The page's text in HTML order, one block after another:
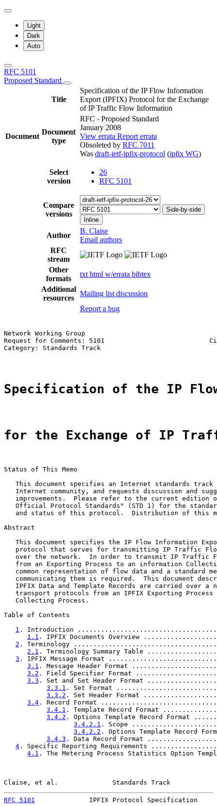
Light
Dark
Auto
RFC 5101
Proposed Standard
Title
Specification of the IP Flow Information
Export (IPFIX) Protocol for the Exchange
of IP Traffic Flow Information
Document
Document
type
RFC - Proposed Standard
January 2008
View errata Report errata
Obsoleted by RFC 7011
Was draft-ietf-ipfix-protocol (ipfix WG)
Select
version
26
RFC 5101
Compare
versions
Side-by-side
Inline
Author
B. Claise
Email authors
RFC
stream
Other
formats
txt html w/errata bibtex
Additional
resources
Mailing list discussion
Report a bug
Network Working Group
Request for Comments: 5101
Category: Standards Track
Specification of the IP
for the Exchange of IP
Status of This Memo
This document specifies an Internet standards track
Internet community, and requests discussion and
improvements.  Please refer to the current edition
Official Protocol Standards" (STD 1) for the
and status of this protocol.  Distribution of this
Abstract
This document specifies the IP Flow Information
protocol that serves for transmitting IP Traffic
over the network.  In order to transmit IP Traffic
from an Exporting Process to an information
common representation of flow data and a standard
communicating them is required.  This document
IPFIX Data and Template Records are carried over a
transport protocols from an IPFIX Exporting Process
   Collecting Process.
Table of Contents
1 . Introduction
1.1 . IPFIX Documents Overview
2 . Terminology
2.1 . Terminology Summary Table
3 . IPFIX Message Format
3.1 . Message Header Format
3.2 . Field Specifier Format
3.3 . Set and Set Header Format
3.3.1 . Set Format
3.3.2 . Set Header Format
3.4 . Record Format
3.4.1 . Template Record Format
3.4.2 . Options Template Record
3.4.2.1 . Scope
3.4.2.2 . Options Template Record
3.4.3 . Data Record Format
4 . Specific Reporting Requirements
4.1 . The Metering Process Statistics Option
Claise, et al.              Standards Track
RFC 5101
IPFIX Protocol Specification